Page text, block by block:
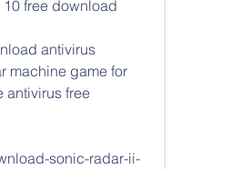
free download
antivirus
machine game for
antivirus free
sonic-radar-ii-